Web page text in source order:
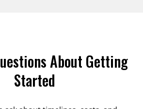
About Getting
Started